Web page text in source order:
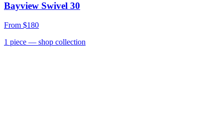
Bayview Swivel 30
From $180
1 piece — shop collection